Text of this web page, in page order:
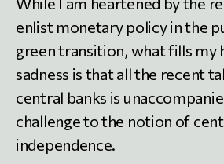
enlist monetary policy in the
green transition, what fills my
sadness is that all the recent
central banks is
challenge to the notion of
independence.